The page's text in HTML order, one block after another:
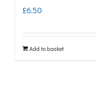
£6.50
Add to basket